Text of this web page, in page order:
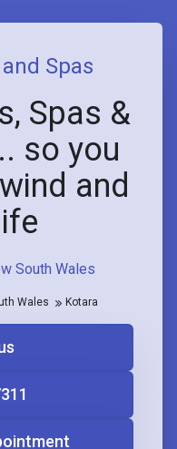
South Wales
Spas
Spas &
so you
and
Wales Kotara